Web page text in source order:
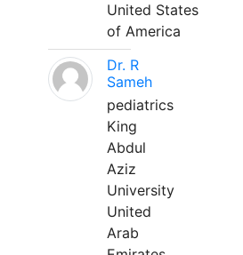
United States
of America
Dr. R
Sameh
pediatrics
King
Abdul
Aziz
University
United
Arab